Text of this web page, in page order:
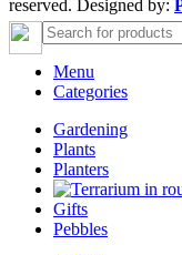
reserved. Designed by:
Menu
Categories
Gardening
Plants
Planters
Gifts
Pebbles